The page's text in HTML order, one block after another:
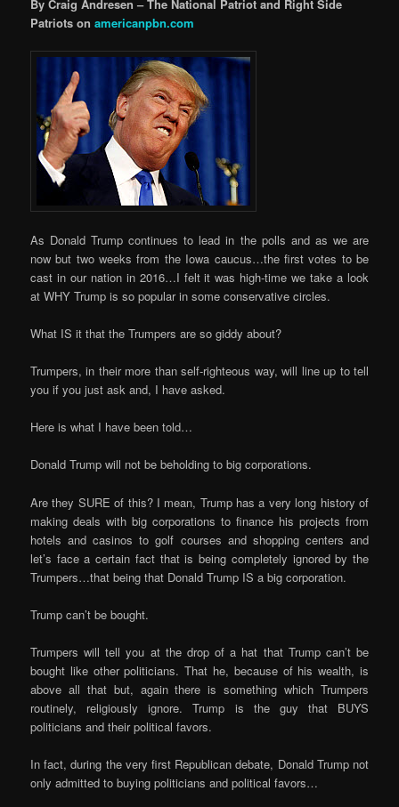
By Craig Andresen – The National Patriot and Right Side
Patriots onamericanpbn.com
As Donald Trump continues to lead in the polls and as we are
now but two weeks from the Iowa caucus…the first votes to be
cast in our nation in 2016…I felt it was high-time we take a look
at WHY Trump is so popular in some conservative circles.
What IS it that the Trumpers are so giddy about?
Trumpers, in their more than self-righteous way, will line up to tell
you if you just ask and, I have asked.
Here is what I have been told…
Donald Trump will not be beholding to big corporations.
Are they SURE of this? I mean, Trump has a very long history of
making deals with big corporations to finance his projects from
hotels and casinos to golf courses and shopping centers and
let’s face a certain fact that is being completely ignored by the
Trumpers…that being that Donald Trump IS a big corporation.
Trump can’t be bought.
Trumpers will tell you at the drop of a hat that Trump can’t be
bought like other politicians. That he, because of his wealth, is
above all that but, again there is something which Trumpers
routinely, religiously ignore. Trump is the guy that BUYS
politicians and their political favors.
In fact, during the very first Republican debate, Donald Trump not
only admitted to buying politicians and political favors…